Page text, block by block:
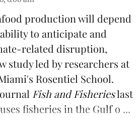
production will depend
to anticipate and
related disruption,
studyled by researchers at
Rosentiel School.
Fish and Fisherieslast
fisheries in the Gulf o ...